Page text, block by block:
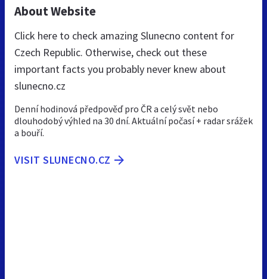
About Website
Click here to check amazing Slunecno content for
Czech Republic. Otherwise, check out these
important facts you probably never knew about
slunecno.cz
Denní hodinová předpověď pro ČR a celý svět nebo
dlouhodobý výhled na 30 dní. Aktuální počasí + radar srážek
a bouří.
VISIT SLUNECNO.CZ